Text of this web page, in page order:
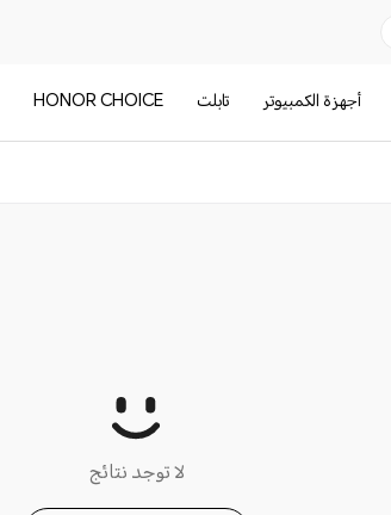
أجهزة الكمبيوتر تابلت HONOR CHOICE
لا توجد نتائج